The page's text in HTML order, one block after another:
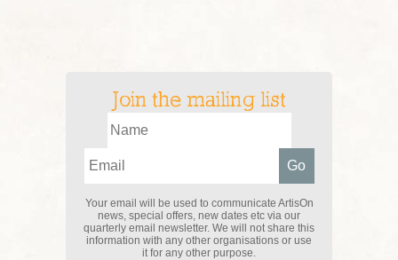
Join the mailing list
Your email will be used to communicate ArtisOn
news, special offers, new dates etc via our
quarterly email newsletter. We will not share this
information with any other organisations or use
it for any other purpose.